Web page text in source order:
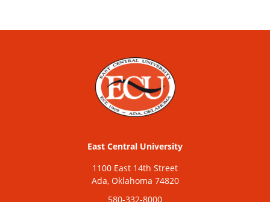
East Central University
1100 East 14th Street
Ada, Oklahoma 74820
580-332-8000